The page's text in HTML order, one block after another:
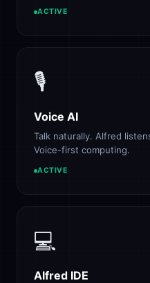
ACTIVE
🎙️
Voice AI
Talk naturally. Alfred
Voice-first computing.
ACTIVE
💻
Alfred IDE